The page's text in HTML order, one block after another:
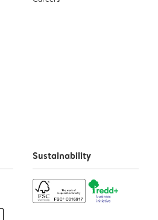
Sustainability